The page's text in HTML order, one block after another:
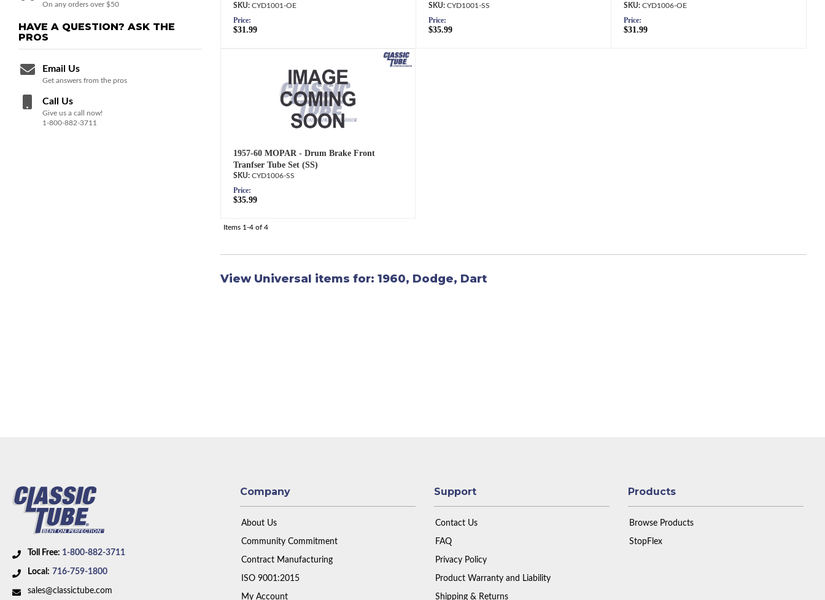
CYD1001-OE
Price:
$31.99
CYD1001-SS
Price:
$35.99
CYD1006-OE
Price:
$31.99
1957-60 MOPAR - Drum Brake Front
Tranfser Tube Set (SS)
CYD1006-SS
Price:
$35.99
Items 1-4of 4
View Universal items for: 1960, Dodge, Dart
On any orders over $50
HAVE A QUESTION? ASK THE
PROS
Email Us
Get answers from the pros
Call Us
Give us a call now!
1-800-882-3711
Toll Free: 1-800-882-3711
Local: 716-759-1800
sales@classictube.com
Company
About Us
Community Commitment
Contract Manufacturing
ISO 9001:2015
My Account
Support
Contact Us
FAQ
Privacy Policy
Product Warranty and Liability
Shipping & Returns
Products
Browse Products
StopFlex